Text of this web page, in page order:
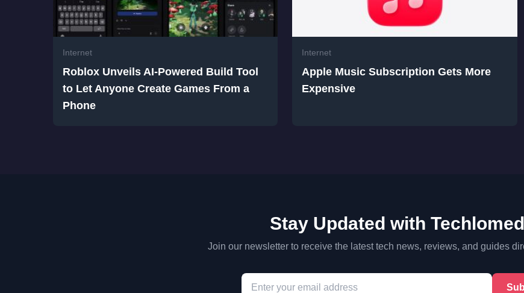
Internet
Roblox Unveils AI-Powered Build Tool
to Let Anyone Create Games From a
Phone
Internet
Apple Music Subscription Gets More
Expensive
Stay Updated with
Join our newsletter to receive the latest tech news, reviews, and guides